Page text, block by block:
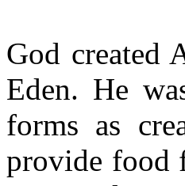
God created
Eden. He
forms as
provide food